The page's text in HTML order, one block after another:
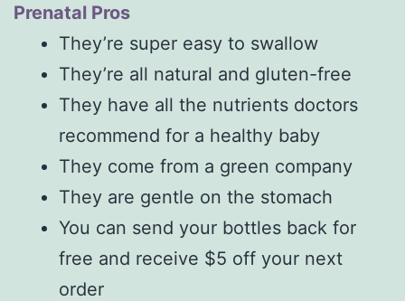
Prenatal Pros
They’re super easy to swallow
They’re all natural and gluten-free
They have all the nutrients doctors
recommend for a healthy baby
They come from a green company
They are gentle on the stomach
You can send your bottles back for
free and receive $5 off your next
order